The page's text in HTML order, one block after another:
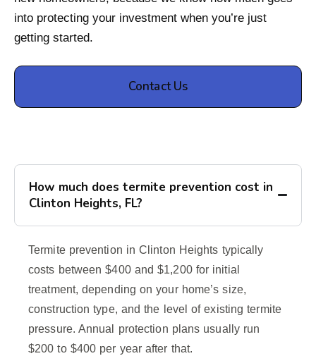
into protecting your investment when you’re just
getting started.
Contact Us
How much does termite prevention cost in
Clinton Heights, FL?
Termite prevention in Clinton Heights typically
costs between $400 and $1,200 for initial
treatment, depending on your home’s size,
construction type, and the level of existing termite
pressure. Annual protection plans usually run
$200 to $400 per year after that.